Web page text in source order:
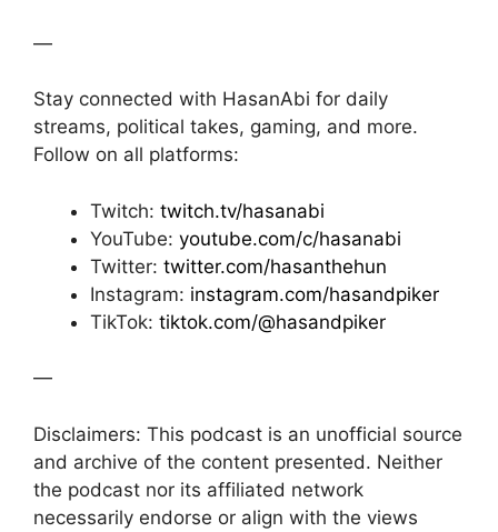
—
Stay connected with HasanAbi for daily
streams, political takes, gaming, and more.
Follow on all platforms:
Twitch: twitch.tv/hasanabi
YouTube: youtube.com/c/hasanabi
Twitter: twitter.com/hasanthehun
Instagram: instagram.com/hasandpiker
TikTok: tiktok.com/@hasandpiker
—
Disclaimers: This podcast is an unofficial source
and archive of the content presented. Neither
the podcast nor its affiliated network
necessarily endorse or align with the views